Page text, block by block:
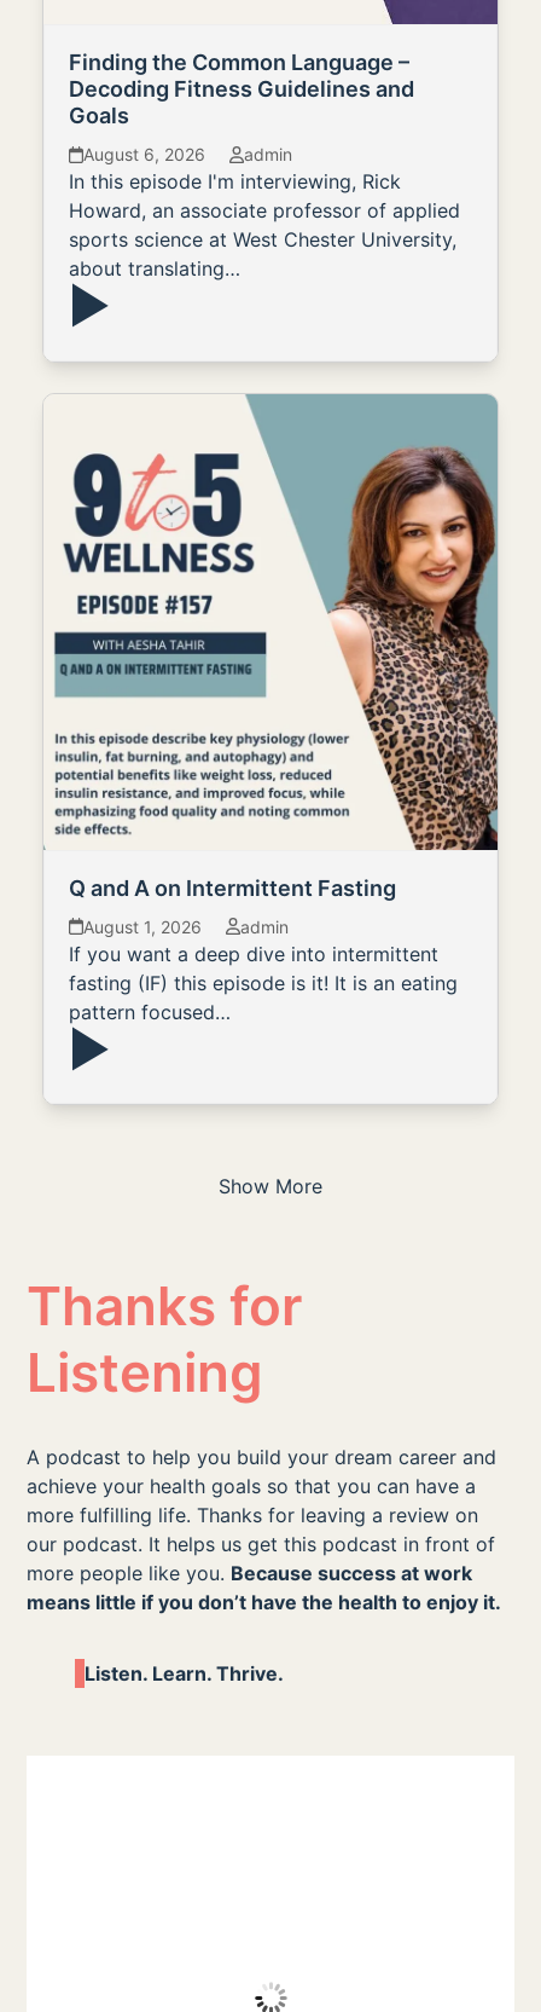
Finding the Common Language –
Decoding Fitness Guidelines and
Goals
August 6, 2026 admin
In this episode I'm interviewing, Rick
Howard, an associate professor of applied
sports science at West Chester University,
about translating…
Q and A on Intermittent Fasting
August 1, 2026 admin
If you want a deep dive into intermittent
fasting (IF) this episode is it! It is an eating
pattern focused…
Show More
Thanks for
Listening
A podcast to help you build your dream career and
achieve your health goals so that you can have a
more fulfilling life. Thanks for leaving a review on
our podcast. It helps us get this podcast in front of
more people like you. Because success at work
means little if you don’t have the health to enjoy it.
Listen. Learn. Thrive.
does a good job of cutting through the